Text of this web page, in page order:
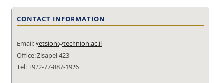
CONTACT INFORMATION
Email:yetsion@technion.ac.il
Office: Zisapel 423
Tel: +972-77-887-1926